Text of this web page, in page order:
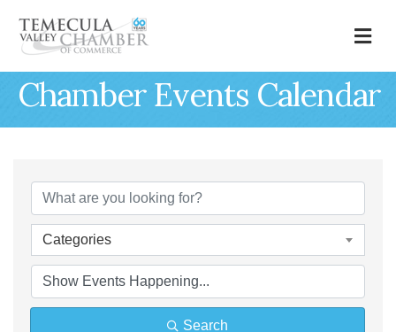
Chamber Events Calendar
Categories
Search